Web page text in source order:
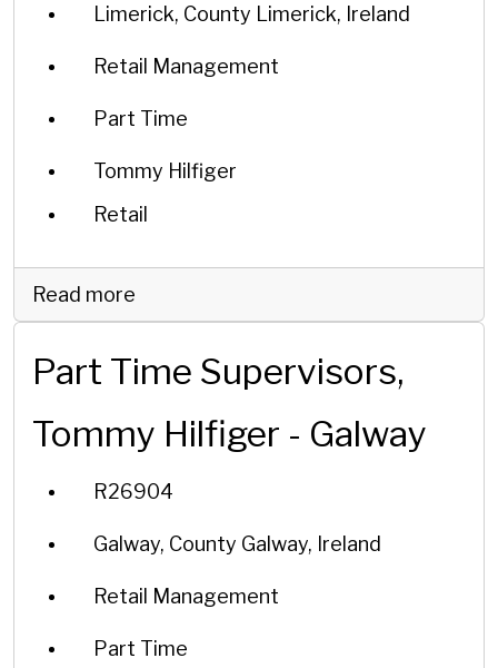
Limerick, County Limerick, Ireland
Retail Management
Part Time
Tommy Hilfiger
Retail
Read more
Part Time Supervisors,
Tommy Hilfiger - Galway
R26904
Galway, County Galway, Ireland
Retail Management
Part Time